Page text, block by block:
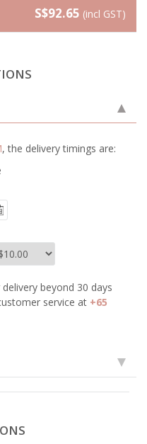
S$92.65 (incl GST)
, the delivery timings are:
beyond 30 days
service at +65